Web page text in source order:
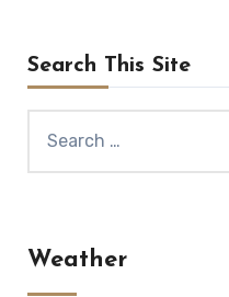
Search This Site
for:
Weather